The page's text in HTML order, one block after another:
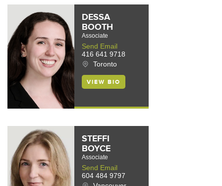
DESSA
BOOTH
Associate
Send Email
416 641 9718
Toronto
VIEW BIO
STEFFI
BOYCE
Associate
Send Email
604 484 9797